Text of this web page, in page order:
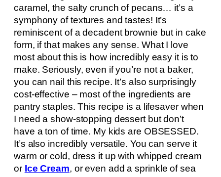
caramel, the salty crunch of pecans… it’s a
symphony of textures and tastes! It’s
reminiscent of a decadent brownie but in cake
form, if that makes any sense. What I love
most about this is how incredibly easy it is to
make. Seriously, even if you’re not a baker,
you can nail this recipe. It’s also surprisingly
cost-effective – most of the ingredients are
pantry staples. This recipe is a lifesaver when
I need a show-stopping dessert but don’t
have a ton of time. My kids are OBSESSED.
It’s also incredibly versatile. You can serve it
warm or cold, dress it up with whipped cream
or Ice Cream, or even add a sprinkle of sea